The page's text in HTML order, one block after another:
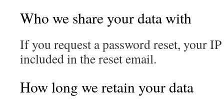
Who we share your data with
If you request a password reset, your
included in the reset email.
How long we retain your data